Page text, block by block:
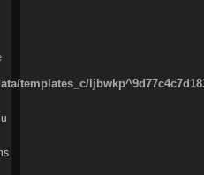
templates_c/